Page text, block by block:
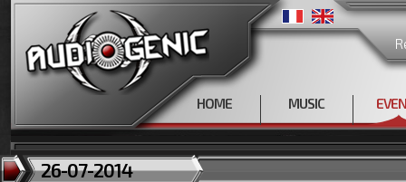
HOME MUSIC
26-07-2014